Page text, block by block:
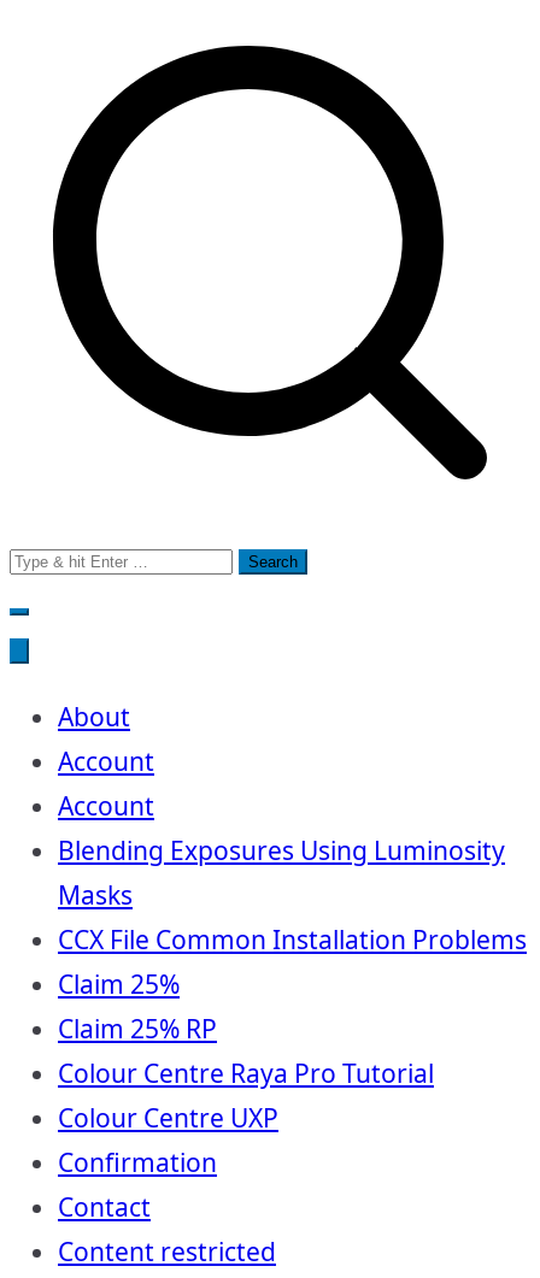
Search
for:
About
Account
Account
Blending Exposures Using Luminosity
Masks
CCX File Common Installation Problems
Claim 25%
Claim 25% RP
Colour Centre Raya Pro Tutorial
Colour Centre UXP
Confirmation
Contact
Content restricted